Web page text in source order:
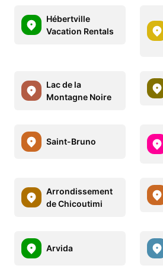
Hébertville
Vacation Rentals
Lac de la
Montagne Noire
Saint-Bruno
Arrondissement
de Chicoutimi
Arvida